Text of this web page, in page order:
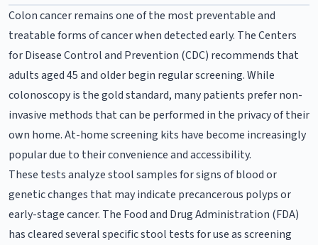
Colon cancer remains one of the most preventable and
treatable forms of cancer when detected early. The Centers
for Disease Control and Prevention (CDC) recommends that
adults aged 45 and older begin regular screening. While
colonoscopy is the gold standard, many patients prefer non-
invasive methods that can be performed in the privacy of their
own home. At-home screening kits have become increasingly
popular due to their convenience and accessibility.
These tests analyze stool samples for signs of blood or
genetic changes that may indicate precancerous polyps or
early-stage cancer. The Food and Drug Administration (FDA)
has cleared several specific stool tests for use as screening